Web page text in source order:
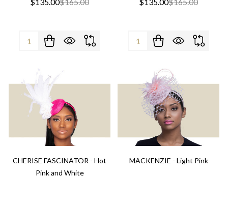
Quantity: Quantity:
CHERISE FASCINATOR - Hot
Pink and White
MACKENZIE - Light Pink